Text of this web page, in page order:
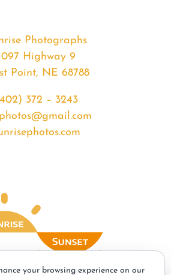
Photographs
Highway 9
Point, NE 68788
372 – 3243
your browsing experience on our